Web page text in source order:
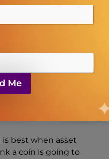
USDC. Even though
up, you have
in your wallet. That
“missed out on” by
is best when asset
a coin is going to
Me